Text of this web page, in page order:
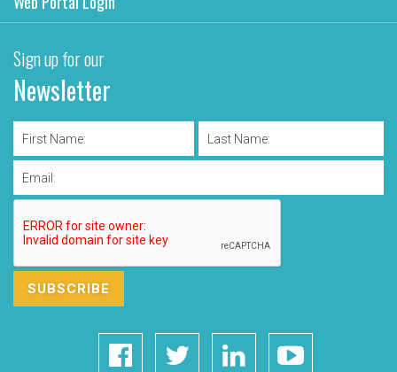
Sign up for our
Newsletter